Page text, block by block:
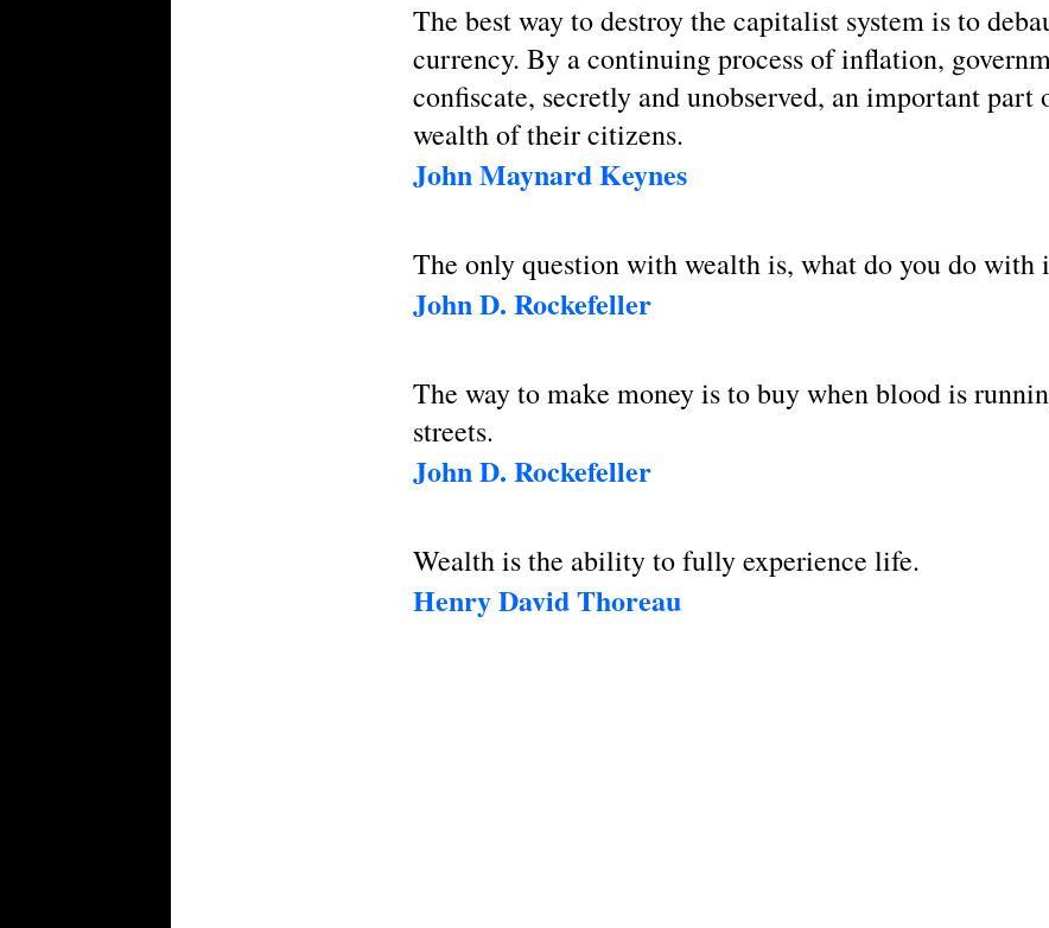
The best way to destroy the capitalist system is to
currency. By a continuing process of inflation,
confiscate, secretly and unobserved, an important part
wealth of their citizens.
John Maynard Keynes
The only question with wealth is, what do you do with
John D. Rockefeller
The way to make money is to buy when blood is
streets.
John D. Rockefeller
Wealth is the ability to fully experience life.
Henry David Thoreau